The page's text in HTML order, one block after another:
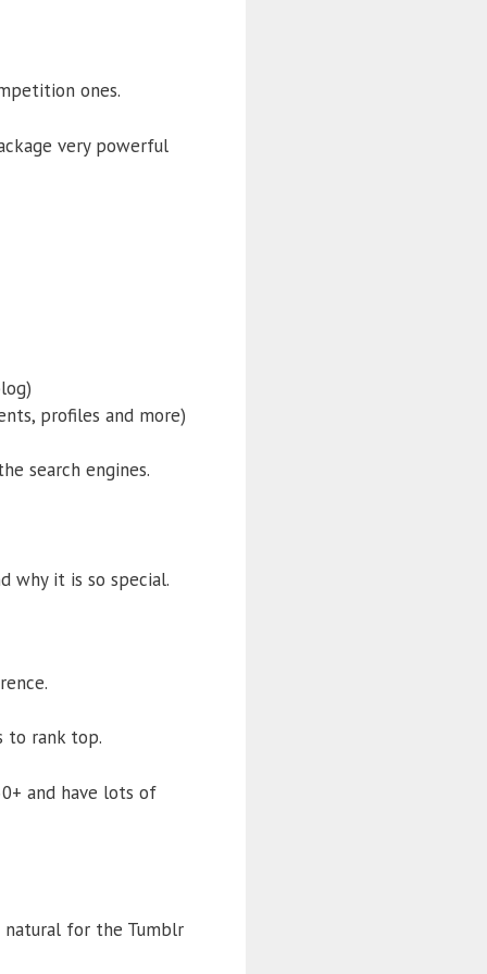
ones.
very powerful
profiles and more)
search engines.
why it is so special.
to rank top.
and have lots of
for the Tumblr